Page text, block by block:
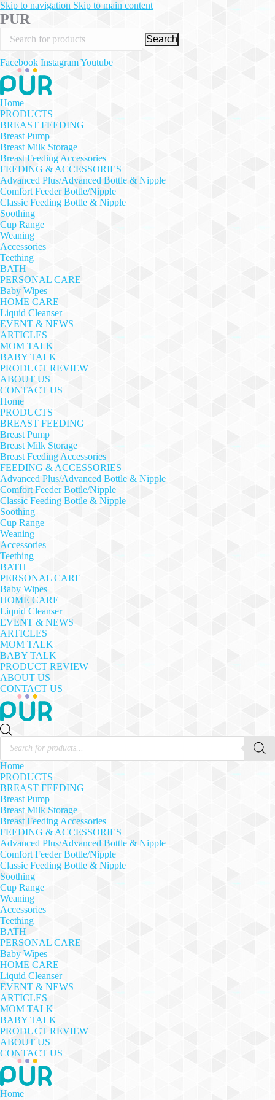
Skip to navigation Skip to main content
PUR
Search
Facebook InstagramYoutube
Home
PRODUCTS
BREAST FEEDING
Breast Pump
Breast Milk Storage
Breast Feeding Accessories
FEEDING & ACCESSORIES
Advanced Plus/Advanced Bottle & Nipple
Comfort Feeder Bottle/Nipple
Classic Feeding Bottle & Nipple
Soothing
Cup Range
Weaning
Accessories
Teething
BATH
PERSONAL CARE
Baby Wipes
HOME CARE
Liquid Cleanser
EVENT & NEWS
ARTICLES
MOM TALK
BABY TALK
PRODUCT REVIEW
ABOUT US
CONTACT US
Home
PRODUCTS
BREAST FEEDING
Breast Pump
Breast Milk Storage
Breast Feeding Accessories
FEEDING & ACCESSORIES
Advanced Plus/Advanced Bottle & Nipple
Comfort Feeder Bottle/Nipple
Classic Feeding Bottle & Nipple
Soothing
Cup Range
Weaning
Accessories
Teething
BATH
PERSONAL CARE
Baby Wipes
HOME CARE
Liquid Cleanser
EVENT & NEWS
ARTICLES
MOM TALK
BABY TALK
PRODUCT REVIEW
ABOUT US
CONTACT US
Products
search
Home
PRODUCTS
BREAST FEEDING
Breast Pump
Breast Milk Storage
Breast Feeding Accessories
FEEDING & ACCESSORIES
Advanced Plus/Advanced Bottle & Nipple
Comfort Feeder Bottle/Nipple
Classic Feeding Bottle & Nipple
Soothing
Cup Range
Weaning
Accessories
Teething
BATH
PERSONAL CARE
Baby Wipes
HOME CARE
Liquid Cleanser
EVENT & NEWS
ARTICLES
MOM TALK
BABY TALK
PRODUCT REVIEW
ABOUT US
CONTACT US
Home